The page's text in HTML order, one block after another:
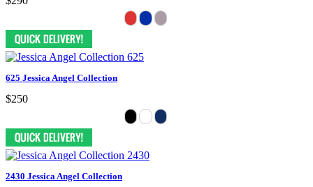
625 Jessica Angel Collection
$250
2430 Jessica Angel Collection